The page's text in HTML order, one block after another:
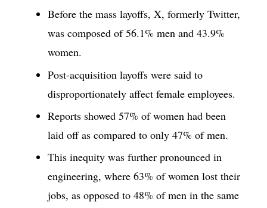
Before the mass layoffs, X, formerly Twitter,
was composed of 56.1% men and 43.9%
women.
Post-acquisition layoffs were said to
disproportionately affect female employees.
Reports showed 57% of women had been
laid off as compared to only 47% of men.
This inequity was further pronounced in
engineering, where 63% of women lost their
jobs, as opposed to 48% of men in the same